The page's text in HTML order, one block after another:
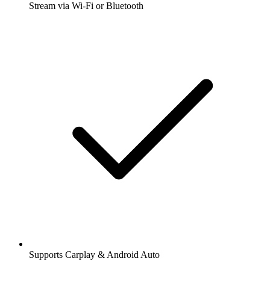
Stream via Wi-Fi or Bluetooth
Supports Carplay & Android Auto